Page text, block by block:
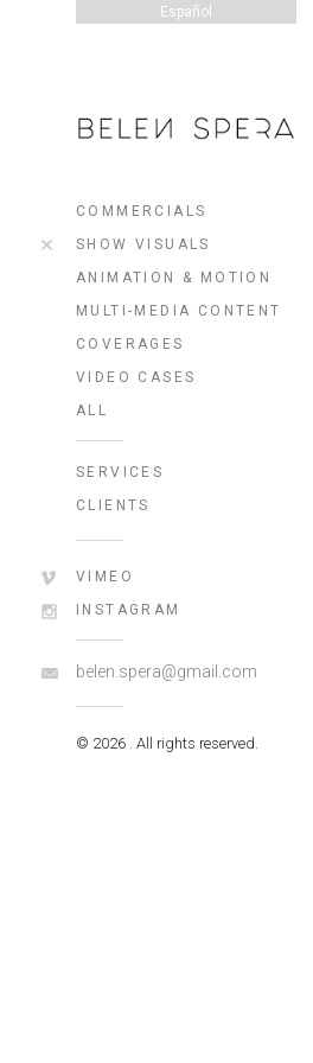
Español
COMMERCIALS
SHOW VISUALS
ANIMATION & MOTION
MULTI-MEDIA CONTENT
COVERAGES
VIDEO CASES
ALL
SERVICES
CLIENTS
VIMEO
INSTAGRAM
belen.spera@gmail.com
© 2026 . All rights reserved.